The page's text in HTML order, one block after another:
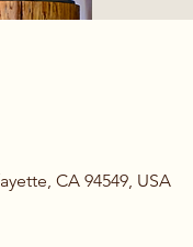
CA 94549, USA